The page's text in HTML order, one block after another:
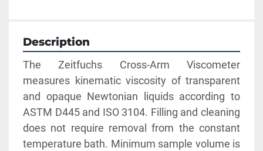
Description
The Zeitfuchs Cross-Arm Viscometer
measures kinematic viscosity of transparent
and opaque Newtonian liquids according to
ASTM D445 and ISO 3104. Filling and cleaning
does not require removal from the constant
temperature bath. Minimum sample volume is